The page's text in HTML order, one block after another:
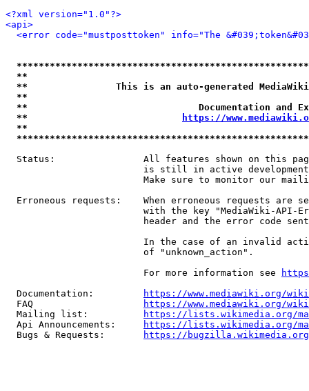
<?xml version="1.0"?>
<api>
<error code="mustposttoken" info="The
**
**                This is an auto-generated
**
**                               Documentation
**
https://
**
Status:                All features shown on this
is still in active
Make sure to monitor our
Erroneous requests:    When erroneous requests are
with the key "MediaWiki-API-
header and the error code
In the case of an invalid
                         of "unknown_action".
                         For more information see
  Documentation:
https://www.mediawiki.org/
  FAQ
https://www.mediawiki.org/
  Mailing list:
https://lists.wikimedia.org/
  Api Announcements:
https://lists.wikimedia.org/
  Bugs & Requests:
https://bugzilla.wikimedia.org/